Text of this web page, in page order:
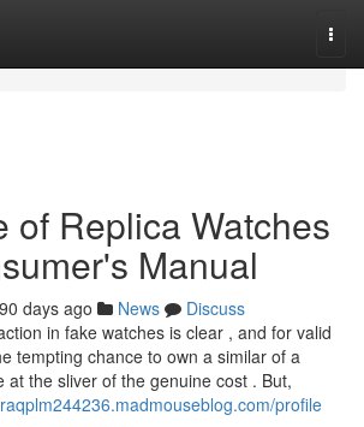
of Replica Watches
Manual
90 days ago News
Discuss
in fake watches is clear , and for valid
tempting chance to own a similar of a
at the sliver of the genuine cost . But,
profile